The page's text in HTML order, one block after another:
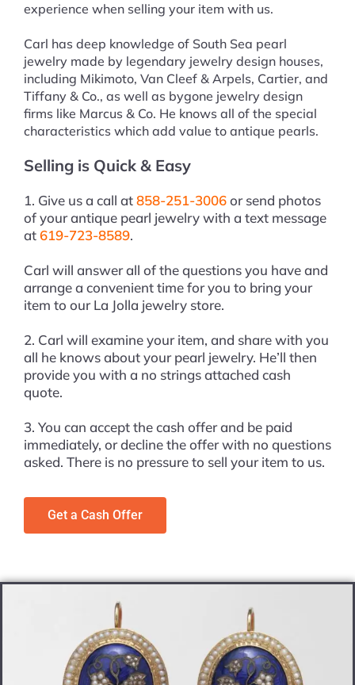
experience when selling your item with us.
Carl has deep knowledge of South Sea pearl
jewelry made by legendary jewelry design houses,
including Mikimoto, Van Cleef & Arpels, Cartier, and
Tiffany & Co., as well as bygone jewelry design
firms like Marcus & Co. He knows all of the special
characteristics which add value to antique pearls.
Selling is Quick & Easy
1. Give us a call at858-251-3006or send photos
of your antique pearl jewelry with a text message
at619-723-8589.
Carl will answer all of the questions you have and
arrange a convenient time for you to bring your
item to our La Jolla jewelry store.
2. Carl will examine your item, and share with you
all he knows about your pearl jewelry. He’ll then
provide you with a no strings attached cash
quote.
3. You can accept the cash offer and be paid
immediately, or decline the offer with no questions
asked. There is no pressure to sell your item to us.
Get a Cash Offer